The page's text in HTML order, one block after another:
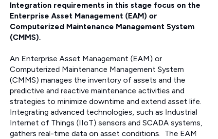
Integration requirements in this stage focus on the
Enterprise Asset Management (EAM) or
Computerized Maintenance Management System
(CMMS).
An Enterprise Asset Management (EAM) or
Computerized Maintenance Management System
(CMMS) manages the inventory of assets and the
predictive and reactive maintenance activities and
strategies to minimize downtime and extend asset life.
Integrating advanced technologies, such as Industrial
Internet of Things (IIoT) sensors and SCADA systems,
gathers real-time data on asset conditions. The EAM